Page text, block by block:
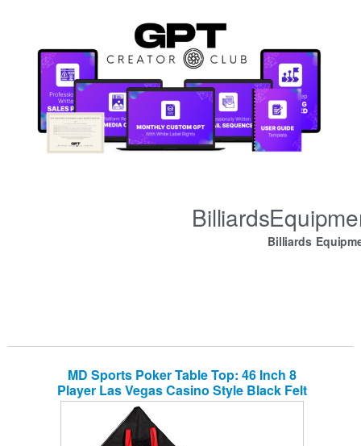
Billiards
MD Sports Poker Table Top: 46 Inch 8
Player Las Vegas Casino Style Black Felt
Gaming Tops for Texas Holdem Games –
Large Foldable Game Room Tables (No
Assembly Required)